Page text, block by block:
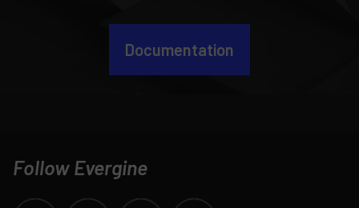
Documentation
Follow Evergine